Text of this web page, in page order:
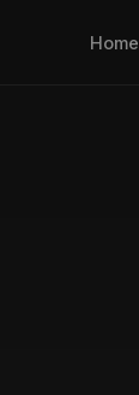
Home